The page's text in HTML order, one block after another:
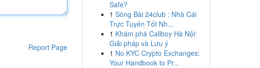
Report Page
Safe?
1 Sòng Bài 24club : Nhà Cái
Trực Tuyến Tốt Nh...
1 Khám phá Callboy Hà Nội:
Giải pháp và Lưu ý
1 No KYC Crypto Exchanges:
Your Handbook to Pr...